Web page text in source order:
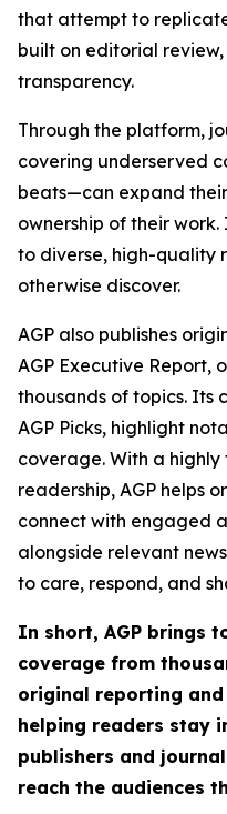
that attempt to
built on editorial
transparency.
Through the platform,
covering underserved
beats—can expand
ownership of their
to diverse, high-quality
otherwise discover.
AGP also publishes
AGP Executive Report,
thousands of topics. Its
AGP Picks, highlight
coverage. With a
readership, AGP helps
connect with engaged
alongside relevant
to care, respond, and
In short, AGP brings
coverage from
original reporting
helping readers stay
publishers and
reach the audiences